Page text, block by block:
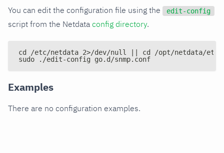
You can edit the configuration file using the edit-config
script from the Netdata config directory.
cd /etc/netdata 2>/dev/null || cd /opt/netdata/etc/
sudo ./edit-config go.d/snmp.conf
Examples
There are no configuration examples.